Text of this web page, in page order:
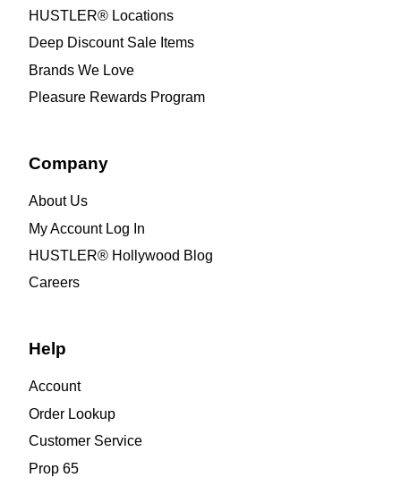
HUSTLER® Locations
Deep Discount Sale Items
Brands We Love
Pleasure Rewards Program
Company
About Us
My Account Log In
HUSTLER® Hollywood Blog
Careers
Help
Account
Order Lookup
Customer Service
Prop 65